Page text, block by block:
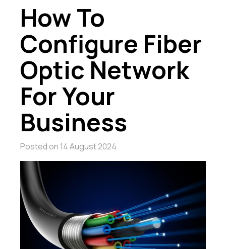
How To
Configure Fiber
Optic Network
For Your
Business
Posted on 14 August 2024